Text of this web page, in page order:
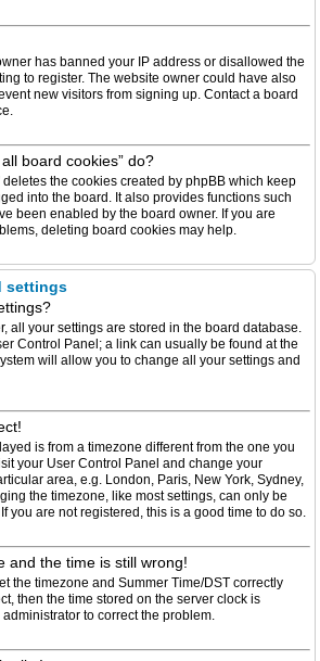
has banned your IP address or disallowed the
to register. The website owner could have also
new visitors from signing up. Contact a board
board cookies” do?
deletes the cookies created by phpBB which keep
into the board. It also provides functions such
been enabled by the board owner. If you are
deleting board cookies may help.
settings
all your settings are stored in the board database.
Control Panel; a link can usually be found at the
will allow you to change all your settings and
is from a timezone different from the one you
your User Control Panel and change your
area, e.g. London, Paris, New York, Sydney,
the timezone, like most settings, can only be
you are not registered, this is a good time to do so.
and the time is still wrong!
the timezone and Summer Time/DST correctly
then the time stored on the server clock is
to correct the problem.